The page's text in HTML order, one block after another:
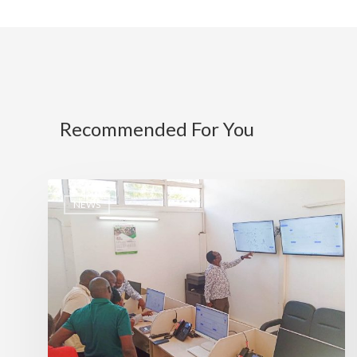
Recommended For You
NEWS